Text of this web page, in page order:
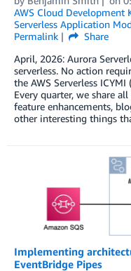
AWS Cloud Development
Serverless Application
Permalink
Share
April, 2026: Aurora
serverless. No action
the AWS Serverless
Every quarter, we share
feature enhancements,
other interesting things
Implementing
EventBridge Pipes